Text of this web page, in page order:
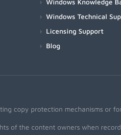
Windows Knowledge
Windows Technical
Licensing Support
Blog
copy protection mechanisms or
of the content owners when